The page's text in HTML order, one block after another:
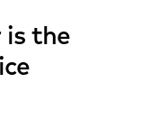
is the